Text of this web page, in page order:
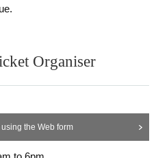
Organiser
the Web form